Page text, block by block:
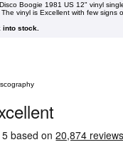
Boogie 1981 US 12" vinyl
vinyl is Excellent with few signs
into stock.